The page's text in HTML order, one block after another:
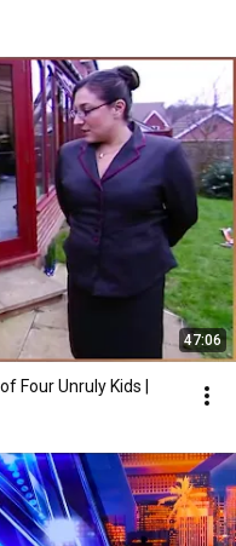
47:06
Four Unruly Kids |